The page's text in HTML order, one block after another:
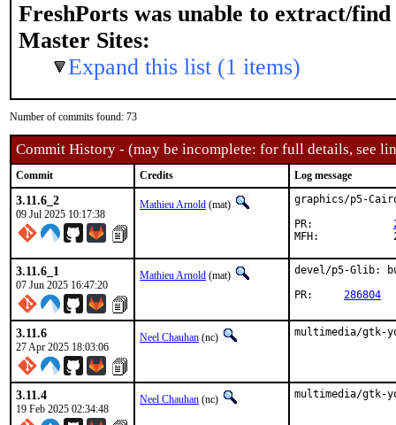
FreshPorts was unable to extract/find
Master Sites:
Expand this list (1 items)
Number of commits found: 73
Commit History - (may be incomplete: for full details, see
Commit Credits Log message
3.11.6_2
09 Jul 2025 10:17:38
Mathieu Arnold (mat)
graphics/p5-
3.11.6_1
07 Jun 2025 16:47:20
Mathieu Arnold (mat)
devel/p5-Glib:
286804
3.11.6
27 Apr 2025 18:03:06
Neel Chauhan (nc) multimedia/gtk-
3.11.4
19 Feb 2025 02:34:48
Neel Chauhan (nc) multimedia/gtk-